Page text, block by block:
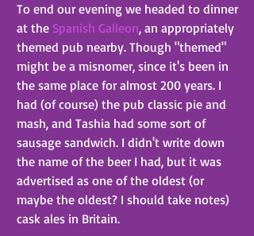
To end our evening we headed to dinner
at the Spanish Galleon, an appropriately
themed pub nearby. Though "themed"
might be a misnomer, since it's been in
the same place for almost 200 years. I
had (of course) the pub classic pie and
mash, and Tashia had some sort of
sausage sandwich. I didn't write down
the name of the beer I had, but it was
advertised as one of the oldest (or
maybe the oldest? I should take notes)
cask ales in Britain.